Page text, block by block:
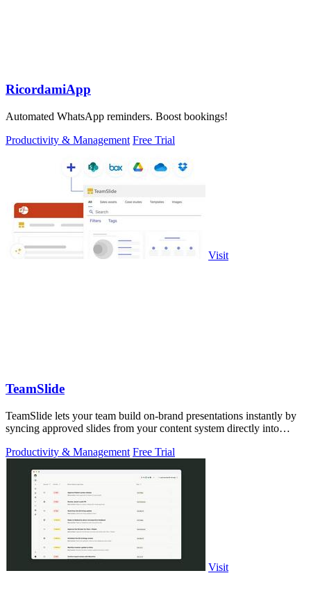
RicordamiApp
Automated WhatsApp reminders. Boost bookings!
Productivity & Management Free Trial
Visit
TeamSlide
TeamSlide lets your team build on-brand presentations instantly by
syncing approved slides from your content system directly into
Productivity & Management Free Trial
Visit